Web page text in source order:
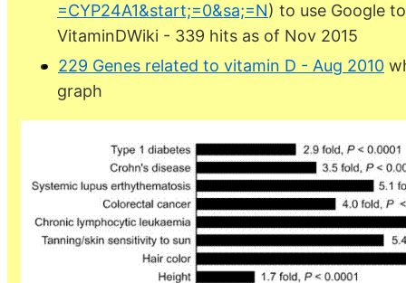
=CYP24A1&start;=0&sa;=N) to use Google
VitaminDWiki - 339 hits as of Nov 2015
229 Genes related to vitamin D - Aug 2010
graph